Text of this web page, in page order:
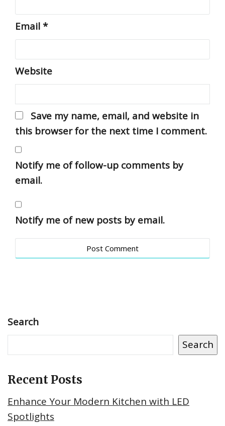
Email*
Website
Save my name, email, and website in
this browser for the next time I comment.
Notify me of follow-up comments by
email.
Notify me of new posts by email.
Search
Search
Recent Posts
Enhance Your Modern Kitchen with LED
Spotlights